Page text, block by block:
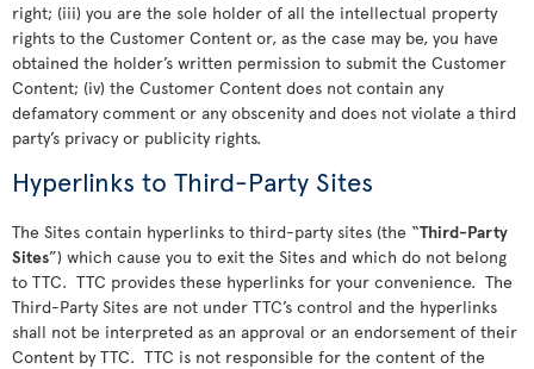
right; (iii) you are the sole holder of all the intellectual property
rights to the Customer Content or, as the case may be, you have
obtained the holder’s written permission to submit the Customer
Content; (iv) the Customer Content does not contain any
defamatory comment or any obscenity and does not violate a third
party’s privacy or publicity rights.
Hyperlinks to Third-Party Sites
The Sites contain hyperlinks to third-party sites (the “Third-Party
Sites”) which cause you to exit the Sites and which do not belong
to TTC. TTC provides these hyperlinks for your convenience. The
Third-Party Sites are not under TTC’s control and the hyperlinks
shall not be interpreted as an approval or an endorsement of their
Content by TTC. TTC is not responsible for the content of the